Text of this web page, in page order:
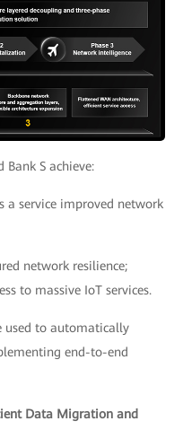
S achieve:
a service improved network
network resilience;
to massive IoT services.
used to automatically
end-to-end
Data Migration and